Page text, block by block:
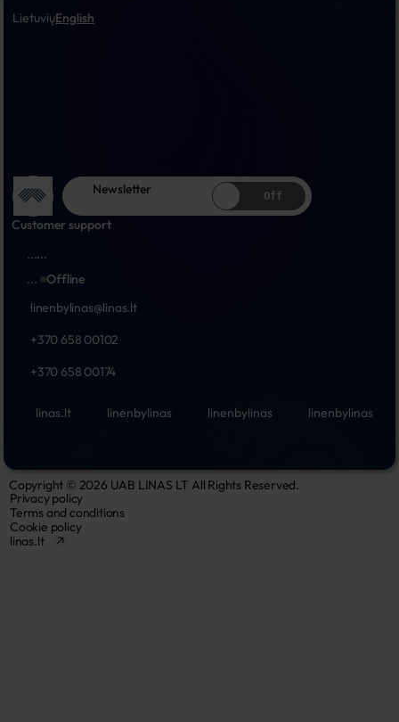
LietuviųEnglish
Newsletter Off
Customer support
......
...
Offline
linenbylinas@linas.lt
+370 658 00102
+370 658 00174
linas.lt linenbylinas linenbylinas linenbylinas
Copyright © 2026 UAB LINAS LT All Rights Reserved.
Privacy policy
Terms and conditions
Cookie policy
linas.lt